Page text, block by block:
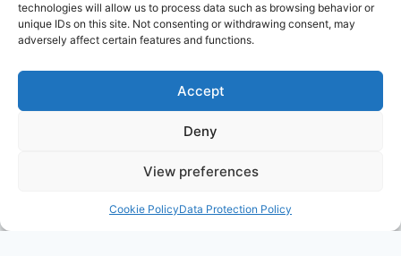
technologies will allow us to process data such as browsing behavior or
unique IDs on this site. Not consenting or withdrawing consent, may
adversely affect certain features and functions.
Accept
Deny
View preferences
Cookie PolicyData Protection Policy